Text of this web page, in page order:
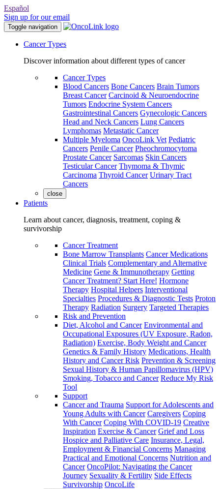
Español
Sign up for our email
Toggle navigation
Cancer Types
Discover information about different types of cancer
Cancer Types
Blood Cancers Bone Cancers Brain Tumors
Breast Cancer Carcinoid & Neuroendocrine
Tumors Endocrine System Cancers
Gastrointestinal Cancers Gynecologic Cancers
Head and Neck Cancers Lung Cancers
Lymphomas Metastatic Cancer
Multiple Myeloma OncoLink Vet Pediatric
Cancers Penile Cancer Pheochromocytoma
Prostate Cancer Sarcomas Skin Cancers
Testicular Cancer Thymoma & Thymic
Carcinoma Thyroid Cancer Urinary Tract
Cancers
close
Patients
Learn about cancer, diagnosis, treatment, coping &
survivorship
Cancer Treatment
Bone Marrow Transplants Cancer Medications
Clinical Trials Complementary and Alternative
Medicine Gene & Immunotherapy Getting
Cancer Treatment? Start Here! Hormone
Therapy Hospital Helpers Interventional
Specialties Procedures & Diagnostic Tests Proton
Therapy Radiation Surgery Targeted Therapies
Risk and Prevention
Diet, Alcohol and Cancer Environmental and
Occupational Exposures (UV Exposure, Radon,
Radiation) Exercise, Body Weight and Cancer
Genetics & Family History Medications, Health
History and Cancer Risk Prevention & Screening
Sexual History & Human Papillomavirus (HPV)
Smoking, Tobacco and Cancer Reduce My Risk
Tool
Support
Cancer and Trauma Support for Adolescents and
Young Adults with Cancer Caregivers Coping
With Cancer Coping With COVID-19 Creative
Inspiration Exercise & Cancer Grief and Loss
Hospice and Palliative Care Insurance, Legal,
Employment & Financial Concerns Managing
Practical and Emotional Concerns Nutrition and
Cancer OncoPilot: Navigating the Cancer
Journey Sexuality & Fertility Side Effects
Survivorship OncoLife